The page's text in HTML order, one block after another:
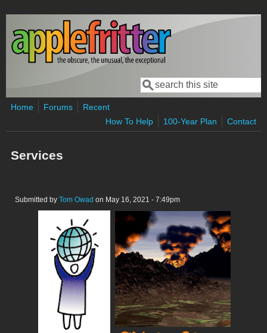
Skip to main content
Search form
Search
Home Forums
Recent
How To Help
100-Year Plan Contact
Services
Submitted by Tom Owad on May 16, 2021 - 7:49pm